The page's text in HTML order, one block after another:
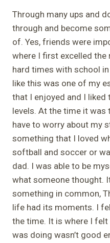
Through many ups and
through and become
of. Yes, friends were
where I first excelled
hard times with school
like this was one of my
that I enjoyed and I
levels. At the time it was
have to worry about my
something that I loved
softball and soccer or
dad. I was able to be
what someone thought.
something in common,
life had its moments. I
the time. It is where I felt
was doing wasn’t good